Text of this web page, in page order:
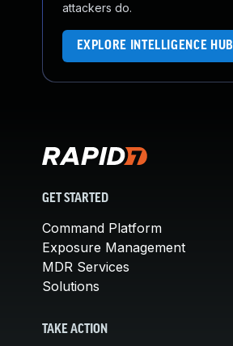
attackers do.
EXPLORE INTELLIGENCE HUB
GET STARTED
Command Platform
Exposure Management
MDR Services
Solutions
TAKE ACTION